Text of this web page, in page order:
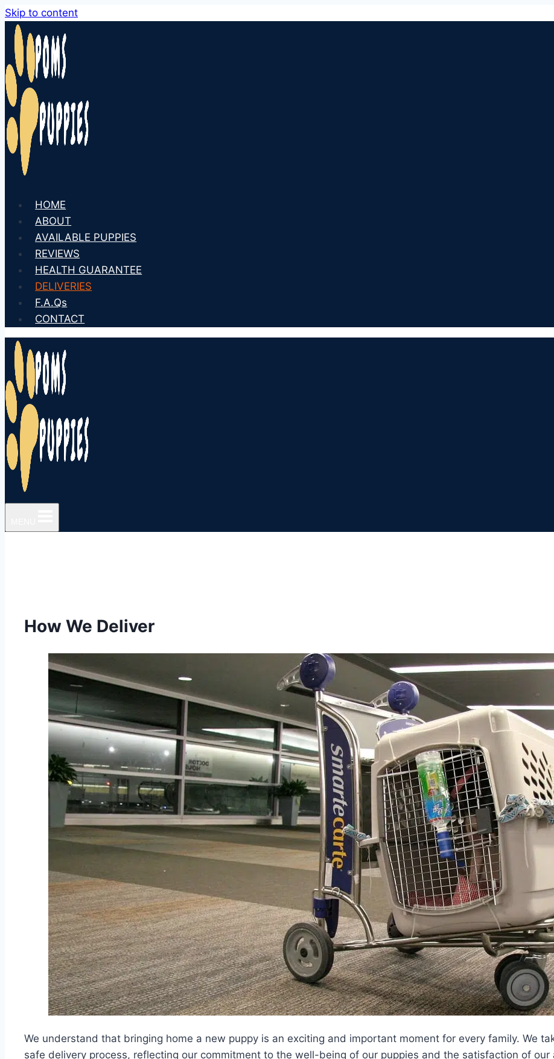
Skip to content
HOME
ABOUT
AVAILABLE PUPPIES
REVIEWS
HEALTH GUARANTEE
DELIVERIES
F.A.Qs
CONTACT
How We Deliver
We understand that bringing home a new puppy is an exciting and important moment for every family. We
safe delivery process, reflecting our commitment to the well-being of our puppies and the satisfaction of our